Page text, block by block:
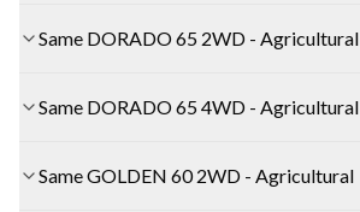
Same DORADO 65 2WD - Agricultural
Same DORADO 65 4WD - Agricultural
Same GOLDEN 60 2WD - Agricultural